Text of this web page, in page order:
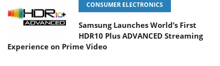
CONSUMER ELECTRONICS
Samsung Launches World’s First
HDR10 Plus ADVANCED Streaming
Experience on Prime Video